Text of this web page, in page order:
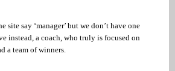
site say ‘manager’ but we don’t have one
instead, a coach, who truly is focused on
a team of winners.